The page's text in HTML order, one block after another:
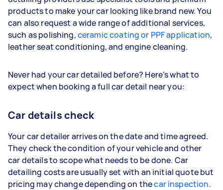
products to make your car looking like brand new. You
can also request a wide range of additional services,
such as polishing,ceramic coating or PPF application,
leather seat conditioning, and engine cleaning.
Never had your car detailed before? Here’s what to
expect when booking a full car detail near you:
Car details check
Your car detailer arrives on the date and time agreed.
They check the condition of your vehicle and other
car details to scope what needs to be done. Car
detailing costs are usually set with an initial quote but
pricing may change depending on thecar inspection.